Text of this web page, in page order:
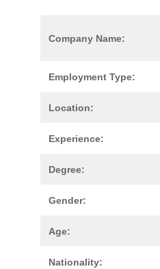
Company Name:
Employment Type:
Location:
Experience:
Degree:
Gender:
Age:
Nationality: